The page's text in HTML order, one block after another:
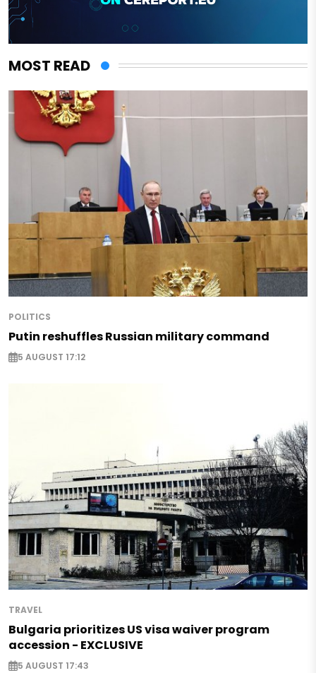
MOST READ
POLITICS
Putin reshuffles Russian military command
5 AUGUST 17:12
TRAVEL
Bulgaria prioritizes US visa waiver program
accession - EXCLUSIVE
5 AUGUST 17:43